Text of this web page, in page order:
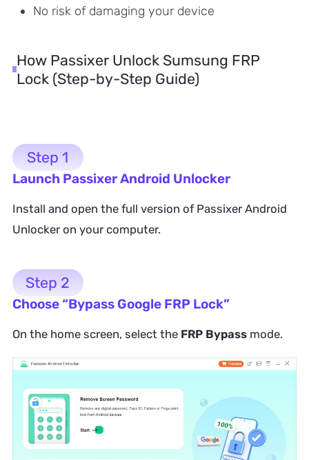
No risk of damaging your device
How Passixer Unlock Sumsung FRP
Lock (Step-by-Step Guide)
Step 1
Launch Passixer Android Unlocker
Install and open the full version of Passixer Android
Unlocker on your computer.
Step 2
Choose “Bypass Google FRP Lock”
On the home screen, select the FRP Bypassmode.